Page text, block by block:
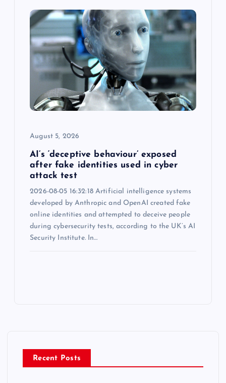
August 5, 2026
AI’s ‘deceptive behaviour’ exposed
after fake identities used in cyber
attack test
2026-08-05 16:32:18 Artificial intelligence systems
developed by Anthropic and OpenAI created fake
online identities and attempted to deceive people
during cybersecurity tests, according to the UK’s AI
Security Institute. In…
Recent Posts